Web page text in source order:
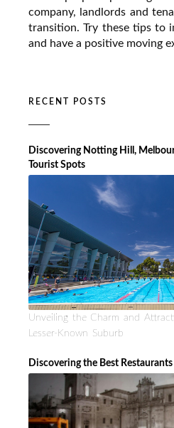
company, landlords and
transition. Try these tips to
and have a positive moving
RECENT POSTS
Discovering Notting Hill,
Tourist Spots
Unveiling the Charm and
Lesser-Known Suburb
Discovering the Best